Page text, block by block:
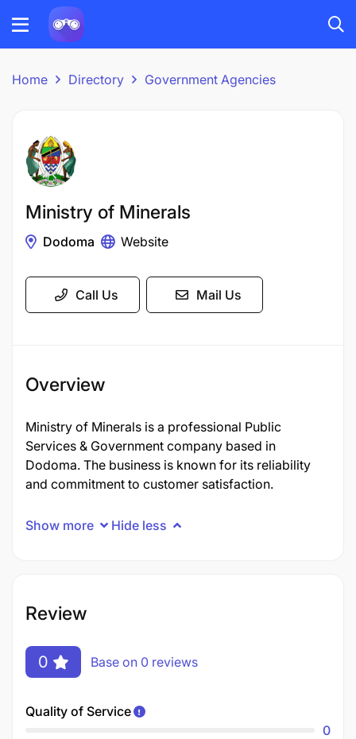
Home Directory Government Agencies
Ministry of Minerals
Dodoma Website
Call Us Mail Us
Overview
Ministry of Minerals is a professional Public
Services & Government company based in
Dodoma. The business is known for its reliability
and commitment to customer satisfaction.
Show more Hide less
Review
0 Base on 0 reviews
Quality of Service
0